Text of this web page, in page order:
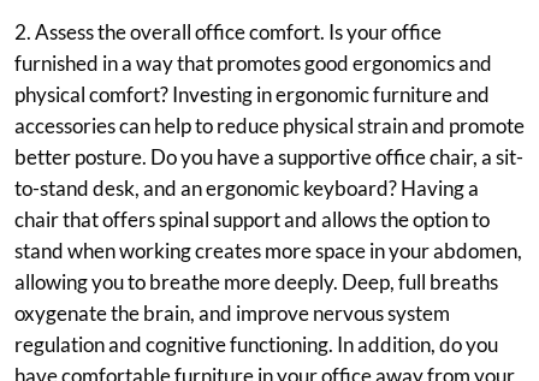
2. Assess the overall office comfort. Is your office
furnished in a way that promotes good ergonomics and
physical comfort? Investing in ergonomic furniture and
accessories can help to reduce physical strain and promote
better posture. Do you have a supportive office chair, a sit-
to-stand desk, and an ergonomic keyboard? Having a
chair that offers spinal support and allows the option to
stand when working creates more space in your abdomen,
allowing you to breathe more deeply. Deep, full breaths
oxygenate the brain, and improve nervous system
regulation and cognitive functioning. In addition, do you
have comfortable furniture in your office away from your